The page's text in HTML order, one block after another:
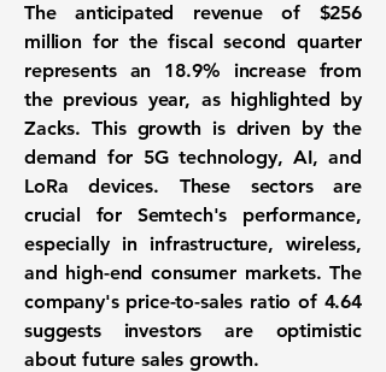
The anticipated revenue of $256
million for the fiscal second quarter
represents an 18.9% increase from
the previous year, as highlighted by
Zacks. This growth is driven by the
demand for 5G technology, AI, and
LoRa devices. These sectors are
crucial for Semtech's performance,
especially in infrastructure, wireless,
and high-end consumer markets. The
company's price-to-sales ratio of 4.64
suggests investors are optimistic
about future sales growth.